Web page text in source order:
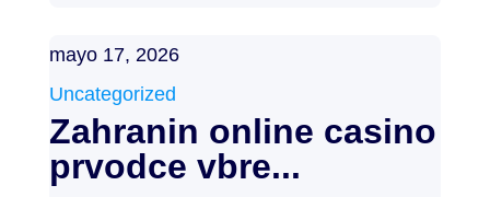
mayo 17, 2026
Uncategorized
Zahranin online casino
prvodce vbre...